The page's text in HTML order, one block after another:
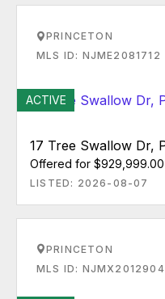
PRINCETON
MLS ID: NJME2081712
ACTIVE
17 Tree Swallow Dr,
Offered for $929,999.00
LISTED: 2026-08-07
PRINCETON
MLS ID: NJMX2012904